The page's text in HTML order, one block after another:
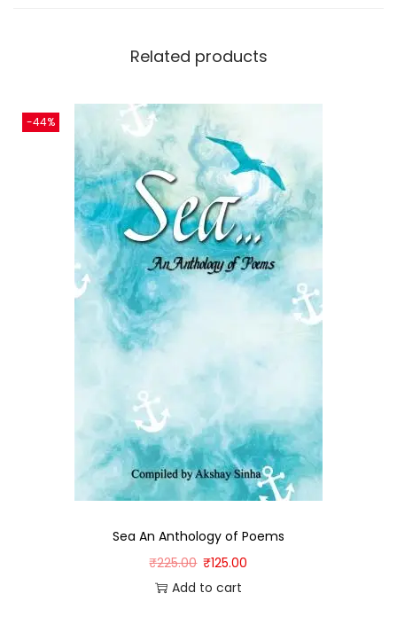
Related products
-44%
Sea An Anthology of Poems
₹225.00 ₹125.00
Add to cart